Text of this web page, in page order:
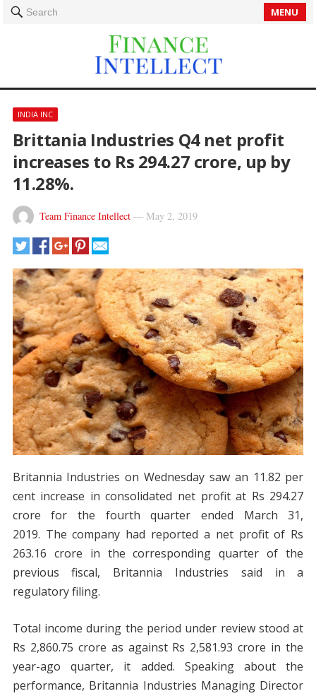
Search MENU
INDIA INC
Brittania Industries Q4 net profit
increases to Rs 294.27 crore, up by
11.28%.
Team Finance Intellect— May 2, 2019
Britannia Industries on Wednesday saw an 11.82 per
cent increase in consolidated net profit at Rs 294.27
crore for the fourth quarter ended March 31,
2019. The company had reported a net profit of Rs
263.16 crore in the corresponding quarter of the
previous fiscal, Britannia Industries said in a
regulatory filing.
Total income during the period under review stood at
Rs 2,860.75 crore as against Rs 2,581.93 crore in the
year-ago quarter, it added. Speaking about the
performance, Britannia Industries Managing Director